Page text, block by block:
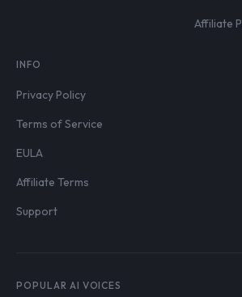
Affiliate
INFO
Privacy Policy
Terms of Service
EULA
Affiliate Terms
Support
POPULAR AI VOICES